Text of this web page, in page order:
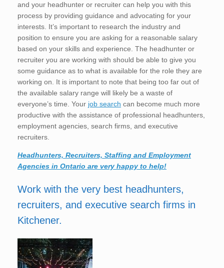
and your headhunter or recruiter can help you with this
process by providing guidance and advocating for your
interests. It’s important to research the industry and
position to ensure you are asking for a reasonable salary
based on your skills and experience. The headhunter or
recruiter you are working with should be able to give you
some guidance as to what is available for the role they are
working on. It is important to note that being too far out of
the available salary range will likely be a waste of
everyone’s time. Your job search can become much more
productive with the assistance of professional headhunters,
employment agencies, search firms, and executive
recruiters.
Headhunters, Recruiters, Staffing and Employment
Agencies in Ontario are very happy to help!
Work with the very best headhunters,
recruiters, and executive search firms in
Kitchener.